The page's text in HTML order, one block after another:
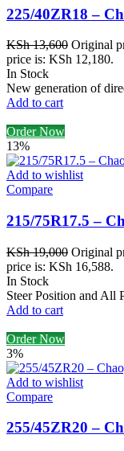
225/40ZR18 –
KSh13,600 Original
price is: KSh 12,180.
In Stock
New generation of
Add to cart
Order Now
13%
Add to wishlist
Compare
215/75R17.5 –
KSh19,000 Original
price is: KSh 16,588.
In Stock
Steer Position and All
Add to cart
Order Now
3%
Add to wishlist
Compare
255/45ZR20 –